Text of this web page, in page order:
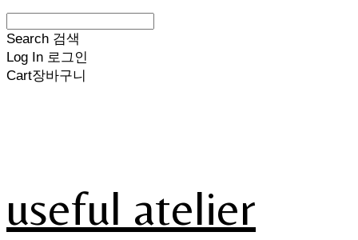
Search 검색
Log In 로그인
Cart장바구니
useful atelier